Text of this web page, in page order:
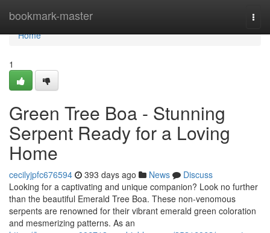
bookmark-master
Home
Home
1
Green Tree Boa - Stunning
Serpent Ready for a Loving
Home
cecilyjpfc676594 393 days ago News
Discuss
Looking for a captivating and unique companion? Look no further
than the beautiful Emerald Tree Boa. These non-venomous
serpents are renowned for their vibrant emerald green coloration
and mesmerizing patterns. As an